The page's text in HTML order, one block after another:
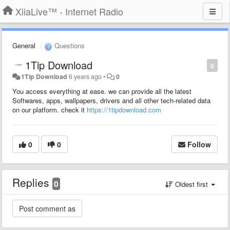
XiiaLive™ - Internet Radio
General Questions
0
1Tip Download
1Tip Download 6 years ago• 0
You access everything at ease. we can provide all the latest
Softwares, apps, wallpapers, drivers and all other tech-related data
on our platform. check it https://1tipdownload.com
0 0 Follow
Replies 0 Oldest first